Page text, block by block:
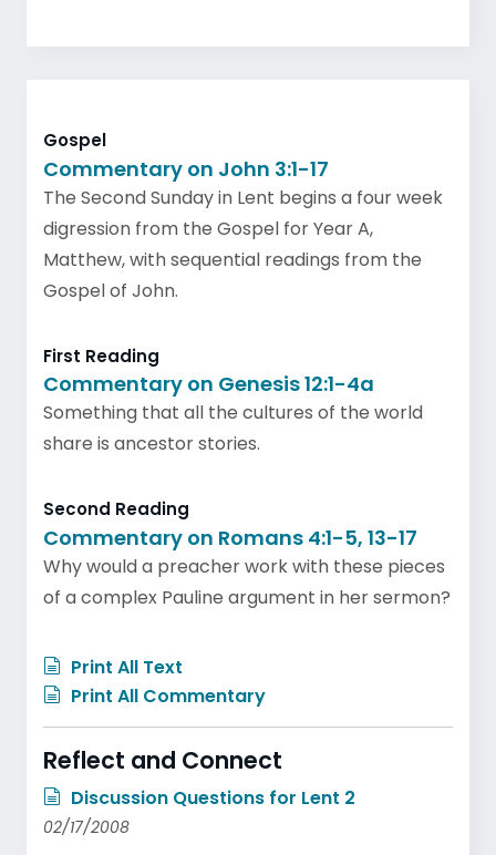
Gospel
Commentary on John 3:1-17
The Second Sunday in Lent begins a four week
digression from the Gospel for Year A,
Matthew, with sequential readings from the
Gospel of John.
First Reading
Commentary on Genesis 12:1-4a
Something that all the cultures of the world
share is ancestor stories.
Second Reading
Commentary on Romans 4:1-5, 13-17
Why would a preacher work with these pieces
of a complex Pauline argument in her sermon?
Print All Text
Print All Commentary
Reflect and Connect
Discussion Questions for Lent 2
02/17/2008